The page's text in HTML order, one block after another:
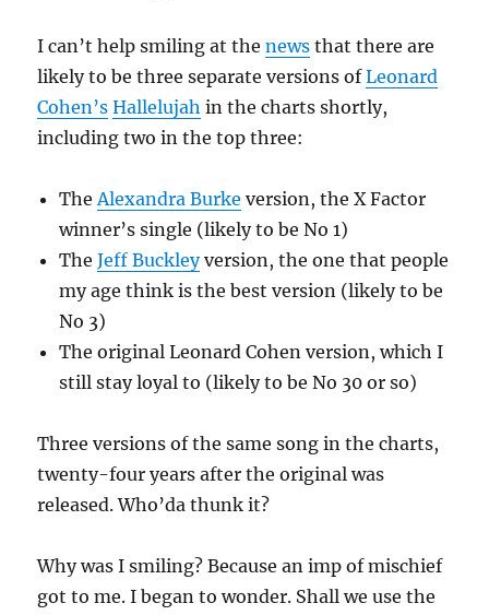
I can’t help smiling at thenews that there are
likely to be three separate versions ofLeonard
Cohen’s Hallelujah in the charts shortly,
including two in the top three:
TheAlexandra Burke version, the X Factor
winner’s single (likely to be No 1)
TheJeff Buckleyversion, the one that people
my age think is the best version (likely to be
No 3)
The original Leonard Cohen version, which I
still stay loyal to (likely to be No 30 or so)
Three versions of the same song in the charts,
twenty-four years after the original was
released. Who’da thunk it?
Why was I smiling? Because an imp of mischief
got to me. I began to wonder. Shall we use the